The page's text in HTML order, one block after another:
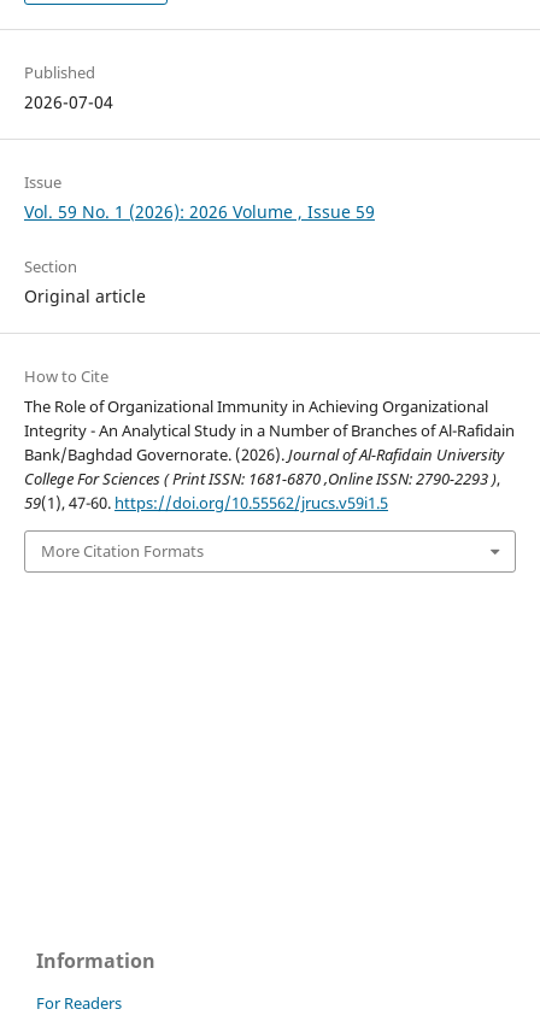
Published
2026-07-04
Issue
Vol. 59 No. 1 (2026): 2026 Volume , Issue 59
Section
Original article
How to Cite
The Role of Organizational Immunity in Achieving Organizational
Integrity - An Analytical Study in a Number of Branches of Al-Rafidain
Bank/Baghdad Governorate. (2026).Journal of Al-Rafidain University
College For Sciences ( Print ISSN: 1681-6870 ,Online ISSN: 2790-2293 ),
59(1), 47-60. https://doi.org/10.55562/jrucs.v59i1.5
More Citation Formats
Information
For Readers